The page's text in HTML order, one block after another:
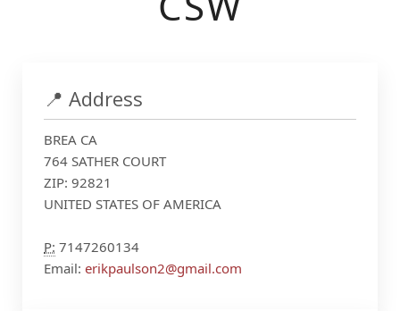
📍 Address
BREA CA
764 SATHER COURT
ZIP: 92821
UNITED STATES OF AMERICA
P: 7147260134
Email: erikpaulson2@gmail.com